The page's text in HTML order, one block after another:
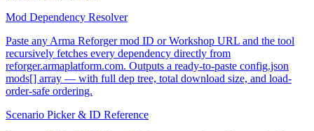
Mod Dependency Resolver
Paste any Arma Reforger mod ID or Workshop URL and the tool
recursively fetches every dependency directly from
reforger.armaplatform.com. Outputs a ready-to-paste config.json
mods[] array — with full dep tree, total download size, and load-
order-safe ordering.
Scenario Picker & ID Reference